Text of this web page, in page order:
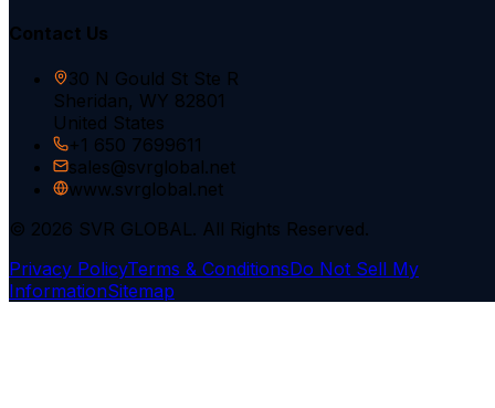
Contact Us
30 N Gould St Ste R
Sheridan, WY 82801
United States
+1 650 7699611
sales@svrglobal.net
www.svrglobal.net
© 2026 SVR GLOBAL. All Rights Reserved.
Privacy PolicyTerms & ConditionsDo Not Sell My
InformationSitemap